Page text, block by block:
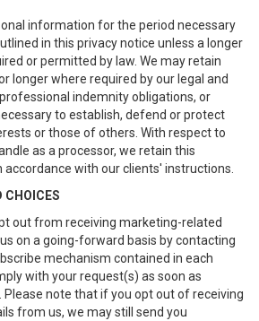
information for the period necessary
in this privacy notice unless a longer
or permitted by law. We may retain
longer where required by our legal and
indemnity obligations, or
to establish, defend or protect
or those of others. With respect to
as a processor, we retain this
with our clients' instructions.
CHOICES
out from receiving marketing-related
on a going-forward basis by contacting
mechanism contained in each
with your request(s) as soon as
Please note that if you opt out of receiving
from us, we may still send you